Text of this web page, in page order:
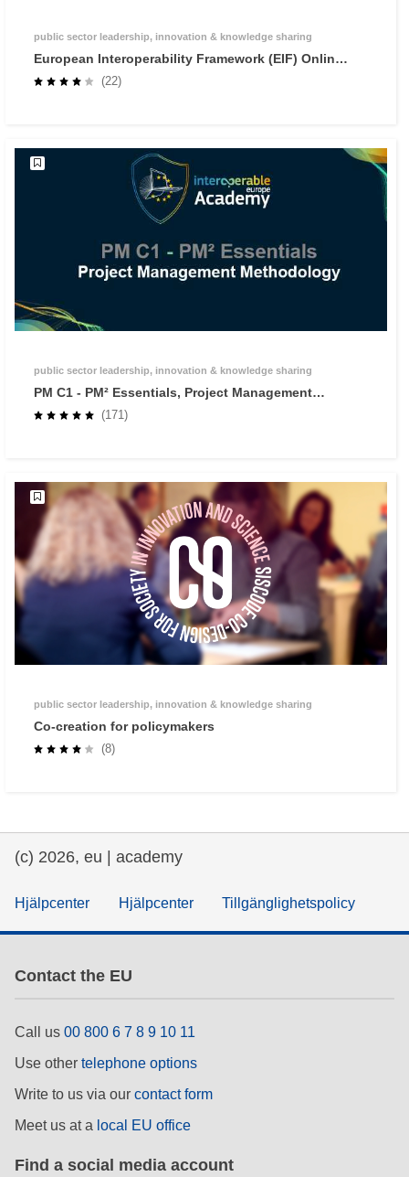
public sector leadership, innovation & knowledge sharing
European Interoperability Framework (EIF) Online
Training
(22)
public sector leadership, innovation & knowledge sharing
PM C1 - PM² Essentials, Project Management
Methodology
(171)
public sector leadership, innovation & knowledge sharing
Co-creation for policymakers
(8)
(c) 2026, eu | academy
Hjälpcenter Hjälpcenter Tillgänglighetspolicy
Contact the EU
Call us 00 800 6 7 8 9 10 11
Use other telephone options
Write to us via our contact form
Meet us at a local EU office
Find a social media account